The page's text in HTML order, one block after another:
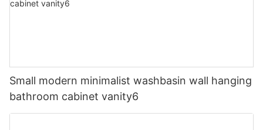
Small modern minimalist washbasin wall hanging
bathroom cabinet vanity6